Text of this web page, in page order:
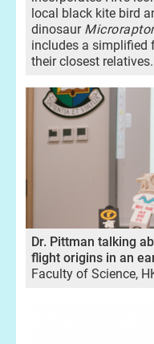
local black kite bird
dinosaur Microraptor
includes a simplified
their closest
Dr. Pittman talking
flight origins in an
Faculty of Science,